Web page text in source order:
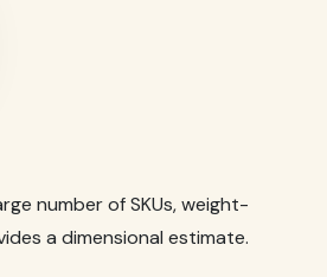
number of SKUs, weight-
a dimensional estimate.